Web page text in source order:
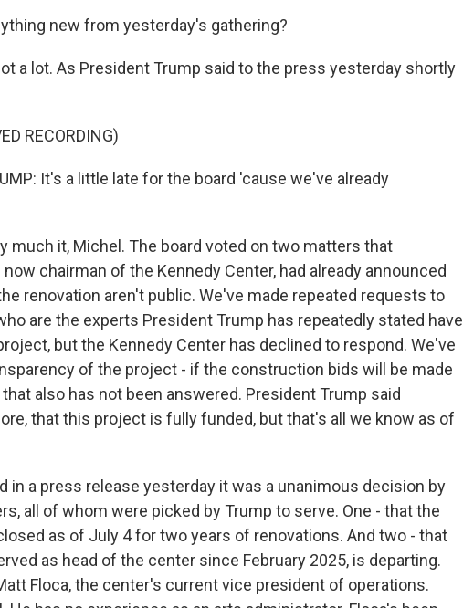
new from yesterday's gathering?
a lot. As President Trump said to the press yesterday shortly
RECORDING)
It's a little late for the board 'cause we've already
much it, Michel. The board voted on two matters that
chairman of the Kennedy Center, had already announced
renovation aren't public. We've made repeated requests to
are the experts President Trump has repeatedly stated have
but the Kennedy Center has declined to respond. We've
of the project - if the construction bids will be made
also has not been answered. President Trump said
that this project is fully funded, but that's all we know as of
in a press release yesterday it was a unanimous decision by
all of whom were picked by Trump to serve. One - that the
as of July 4 for two years of renovations. And two - that
as head of the center since February 2025, is departing.
Floca, the center's current vice president of operations.